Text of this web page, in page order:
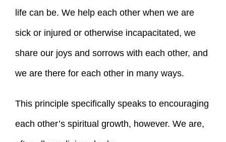
life can be. We help each other when we are
sick or injured or otherwise incapacitated, we
share our joys and sorrows with each other, and
we are there for each other in many ways.
This principle specifically speaks to encouraging
each other’s spiritual growth, however. We are,